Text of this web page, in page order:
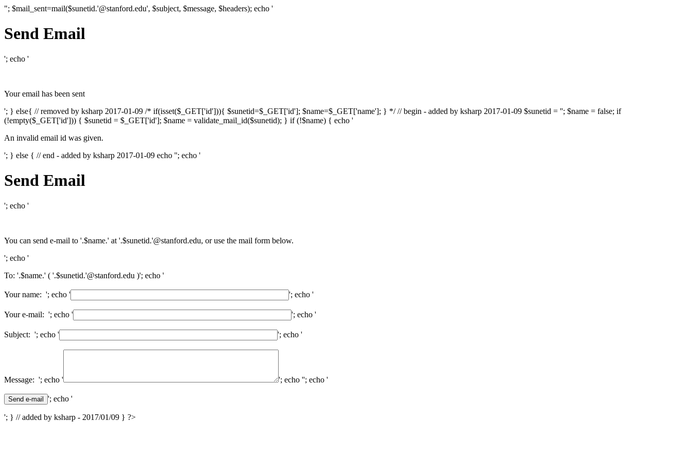
"; $mail_sent=mail($sunetid.'@stanford.edu', $subject, $message, $headers); echo '
Send Email
'; echo '
Your email has been sent
'; } else{ // removed by ksharp 2017-01-09 /* if(isset($_GET['id'])){ $sunetid=$_GET['id']; $name=$_GET['name']; } */ // begin - added by ksharp 2017-01-09 $sunetid = ''; $name = false; if
(!empty($_GET['id'])) { $sunetid = $_GET['id']; $name = validate_mail_id($sunetid); } if (!$name) { echo '
An invalid email id was given.
'; } else { // end - added by ksharp 2017-01-09 echo ''; echo '
Send Email
'; echo '
You can send e-mail to '.$name.' at '.$sunetid.'@stanford.edu, or use the mail form below.
'; echo '
To: '.$name.' ( '.$sunetid.'@stanford.edu )'; echo '
Your name: '; echo ' '; echo '
Your e-mail: '; echo ' '; echo '
Subject: '; echo ' '; echo '
Message: '; echo ' '; echo ''; echo '
'; echo '
'; } // added by ksharp - 2017/01/09 } ?>